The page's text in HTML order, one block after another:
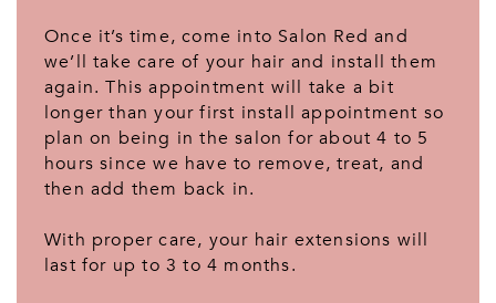
Once it’s time, come into Salon Red and
we’ll take care of your hair and install them
again. This appointment will take a bit
longer than your first install appointment so
plan on being in the salon for about 4 to 5
hours since we have to remove, treat, and
then add them back in.
With proper care, your hair extensions will
last for up to 3 to 4 months.